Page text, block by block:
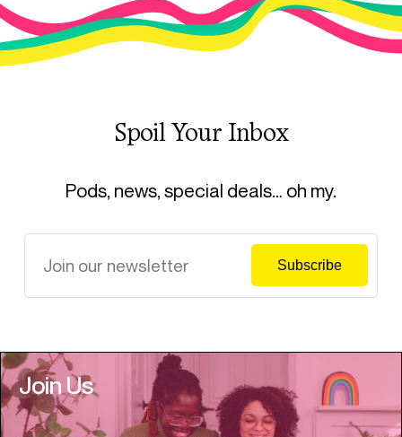
Spoil Your Inbox
Pods, news, special deals… oh my.
Join Us